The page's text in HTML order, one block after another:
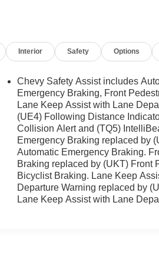
Interior Safety Options
Chevy Safety Assist includes
Emergency Braking, Front
Lane Keep Assist with Lane
(UE4) Following Distance
Collision Alert and (TQ5)
Emergency Braking replaced by
Automatic Emergency Braking.
Braking replaced by (UKT) Front
Bicyclist Braking. Lane Keep
Departure Warning replaced by
Lane Keep Assist with Lane